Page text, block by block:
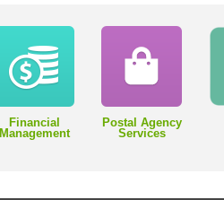
Financial
Management
Postal Agency
Services